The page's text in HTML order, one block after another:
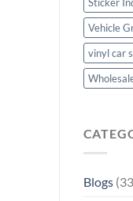
Sticker
Vehicle
vinyl car
Blogs